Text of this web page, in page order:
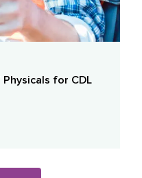
for CDL